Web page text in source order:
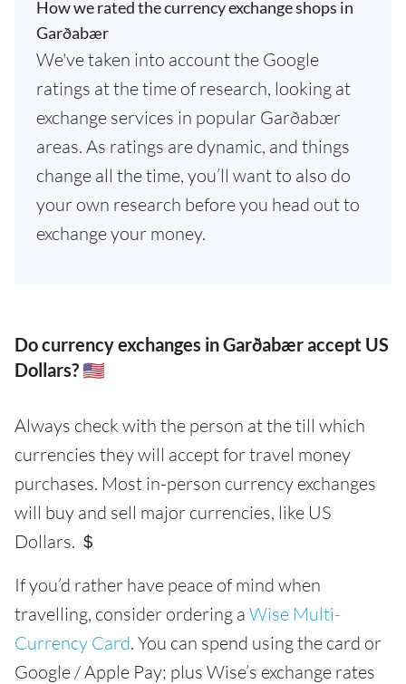
How we rated the currency exchange shops in
Garðabær
We've taken into account the Google
ratings at the time of research, looking at
exchange services in popular Garðabær
areas. As ratings are dynamic, and things
change all the time, you’ll want to also do
your own research before you head out to
exchange your money.
Do currency exchanges in Garðabær accept US
Dollars? 🇺🇸
Always check with the person at the till which
currencies they will accept for travel money
purchases. Most in-person currency exchanges
will buy and sell major currencies, like US
Dollars. ＄
If you’d rather have peace of mind when
travelling, consider ordering a Wise Multi-
Currency Card. You can spend using the card or
Google / Apple Pay; plus Wise’s exchange rates